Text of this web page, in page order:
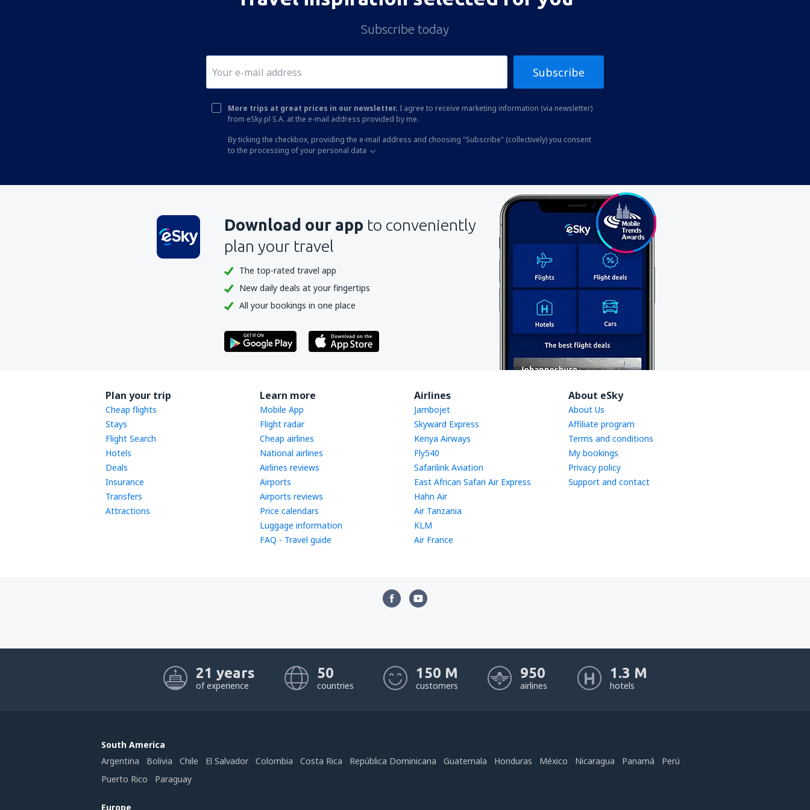
Subscribe today
Subscribe
More trips at great prices in our newsletter. I agree to receive marketing information (via newsletter)
from eSky.pl S.A. at the e-mail address provided by me.
By ticking the checkbox, providing the e-mail address and choosing "Subscribe" (collectively) you consent
to the processing of your personal data
Download our app to conveniently
plan your travel
The top-rated travel app
New daily deals at your fingertips
All your bookings in one place
Plan your trip
Cheap flights
Stays
Flight Search
Hotels
Deals
Insurance
Transfers
Attractions
Learn more
Mobile App
Flight radar
Cheap airlines
National airlines
Airlines reviews
Airports
Airports reviews
Price calendars
Luggage information
FAQ - Travel guide
Airlines
Jambojet
Skyward Express
Kenya Airways
Fly540
Safarilink Aviation
East African Safari Air Express
Hahn Air
Air Tanzania
KLM
Air France
About eSky
About Us
Affiliate program
Terms and conditions
My bookings
Privacy policy
Support and contact
21 years
of experience
50
countries
150 M
customers
950
airlines
1.3 M
hotels
South America
Argentina
Bolivia Chile El Salvador Colombia Costa Rica República Dominicana Guatemala Honduras México Nicaragua Panamá
Perú
Puerto Rico
Paraguay
Europe